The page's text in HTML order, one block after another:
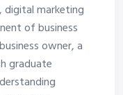
digital marketing
of business
owner, a
graduate